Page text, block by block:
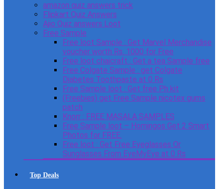
amazon quiz answers trick
Flipkart Quiz Answers
Ajio Quiz answers Loot
Free Sample
Free loot Sample : Get Marvel Merchandise
voucher worth Rs. 1000 for Free
Free loot chaicraft : Get a tea Sample free
Free Colgate Sample : get Colgate
Diabetes Toothpaste at 0 Rs
Free Sample loot : Get free Ph kit
(Freebies) get Free Sample nicotex gums
patch
Knorr : FREE MASALA SAMPLES
Free Sample loot – Homingos Get 2 Smart
Photos for FREE.
Free loot : Get Free Eyeglasses Or
Sunglasses From EyeMyEye at 0 Rs
Top Deals